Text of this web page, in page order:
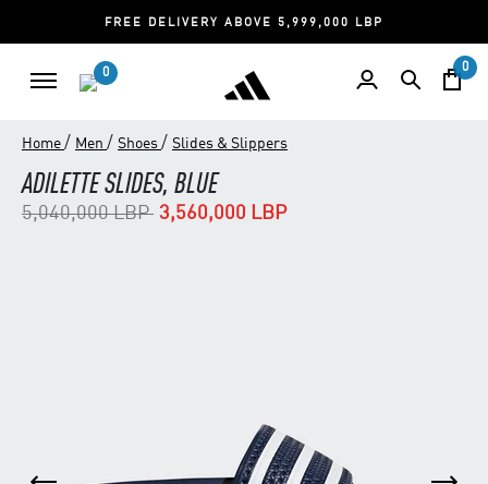
FREE DELIVERY ABOVE 5,999,000 LBP
0 0
Home / Men / Shoes / Slides & Slippers
ADILETTE SLIDES, BLUE
Price reduced from
5,040,000 LBPto3,560,000 LBP